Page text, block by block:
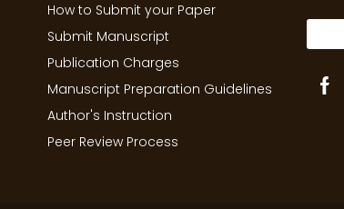
How to Submit your Paper
Submit Manuscript
Publication Charges
Manuscript Preparation Guidelines
Author's Instruction
Peer Review Process